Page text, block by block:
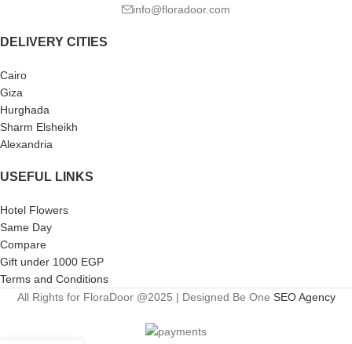
info@floradoor.com
DELIVERY CITIES
Cairo
Giza
Hurghada
Sharm Elsheikh
Alexandria
USEFUL LINKS
Hotel Flowers
Same Day
Compare
Gift under 1000 EGP
Terms and Conditions
All Rights for FloraDoor @2025 | Designed Be One SEO Agency